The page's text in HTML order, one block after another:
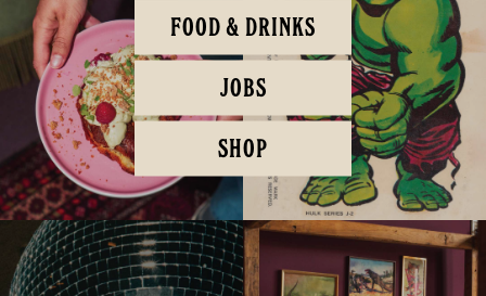
FOOD & DRINKS
JOBS
SHOP